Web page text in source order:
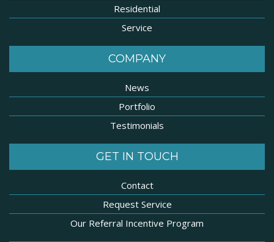
Residential
Service
COMPANY
News
Portfolio
Testimonials
GET IN TOUCH
Contact
Request Service
Our Referral Incentive Program